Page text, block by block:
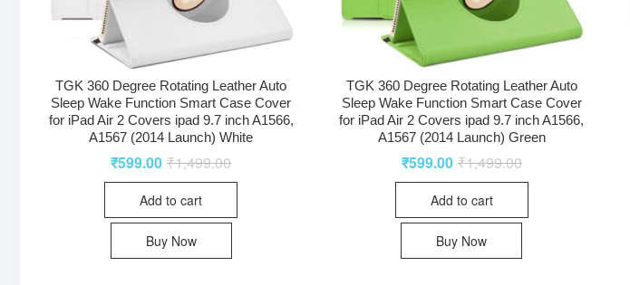
TGK 360 Degree Rotating Leather Auto
Sleep Wake Function Smart Case Cover
for iPad Air 2 Covers ipad 9.7 inch A1566,
A1567 (2014 Launch) White
₹1,499.00
₹599.00
Add to cart
Buy Now
TGK 360 Degree Rotating Leather Auto
Sleep Wake Function Smart Case Cover
for iPad Air 2 Covers ipad 9.7 inch A1566,
A1567 (2014 Launch) Green
₹1,499.00
₹599.00
Add to cart
Buy Now